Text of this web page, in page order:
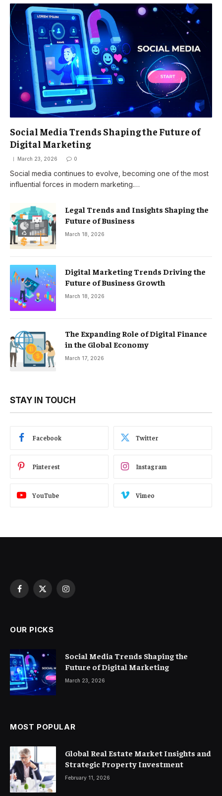
Social Media Trends Shaping the Future of
Digital Marketing
March 23, 2026 0
Social media continues to evolve, becoming one of the most
influential forces in modern marketing.…
Legal Trends and Insights Shaping the
Future of Business
March 18, 2026
Digital Marketing Trends Driving the
Future of Business Growth
March 18, 2026
The Expanding Role of Digital Finance
in the Global Economy
March 17, 2026
STAY IN TOUCH
Facebook Twitter
Pinterest Instagram
YouTube Vimeo
Facebook
X
Instagram
OUR PICKS
Social Media Trends Shaping the
Future of Digital Marketing
March 23, 2026
MOST POPULAR
Global Real Estate Market Insights and
Strategic Property Investment
February 11, 2026